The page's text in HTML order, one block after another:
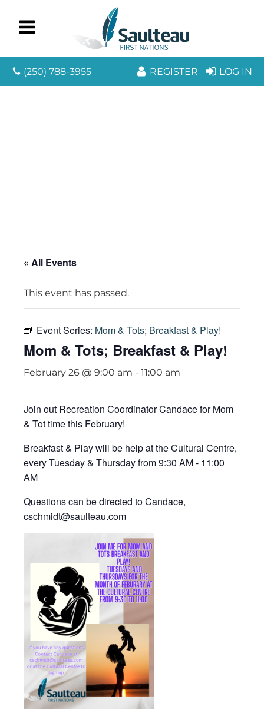
(250) 788-3955 REGISTER LOG IN
« All Events
This event has passed.
Event Series: Mom & Tots; Breakfast & Play!
Mom & Tots; Breakfast & Play!
February 26 @ 9:00 am - 11:00 am
Join out Recreation Coordinator Candace for Mom
& Tot time this February!
Breakfast & Play will be help at the Cultural Centre,
every Tuesday & Thursday from 9:30 AM - 11:00
AM
Questions can be directed to Candace,
cschmidt@saulteau.com